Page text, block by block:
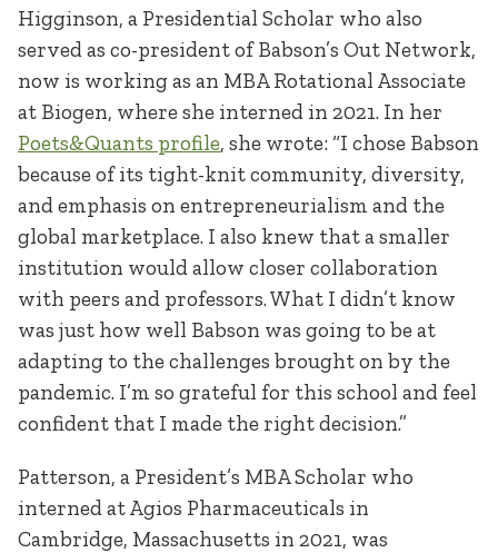
Higginson, a Presidential Scholar who also
served as co-president of Babson’s Out Network,
now is working as an MBA Rotational Associate
at Biogen, where she interned in 2021. In her
Poets&Quants profile, she wrote: “I chose Babson
because of its tight-knit community, diversity,
and emphasis on entrepreneurialism and the
global marketplace. I also knew that a smaller
institution would allow closer collaboration
with peers and professors. What I didn’t know
was just how well Babson was going to be at
adapting to the challenges brought on by the
pandemic. I’m so grateful for this school and feel
confident that I made the right decision.”
Patterson, a President’s MBA Scholar who
interned at Agios Pharmaceuticals in
Cambridge, Massachusetts in 2021, was